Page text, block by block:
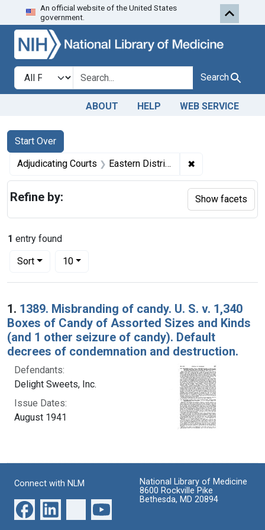
Skip to search Skip to first
An official website of the United States
government.
Search in
search for Search
ABOUT HELP WEB SERVICE
Search
Search Constraints
Start Over
You searched for:
Adjudicating Courts Eastern District of Pennsylvania and the District of Connecticut ✖
1 entry found
Sort
Number of results to display per page
10per page
Search Results
1. 1389. Misbranding of candy. U. S. v. 1,340
Boxes of Candy of Assorted Sizes and Kinds
(and 1 other seizure of candy). Default
decrees of condemnation and destruction.
Defendants:
Delight Sweets, Inc.
Issue Dates:
August 1941
Refine by: Show facets
Connect with NLM
National Library of Medicine
8600 Rockville Pike
Bethesda, MD 20894